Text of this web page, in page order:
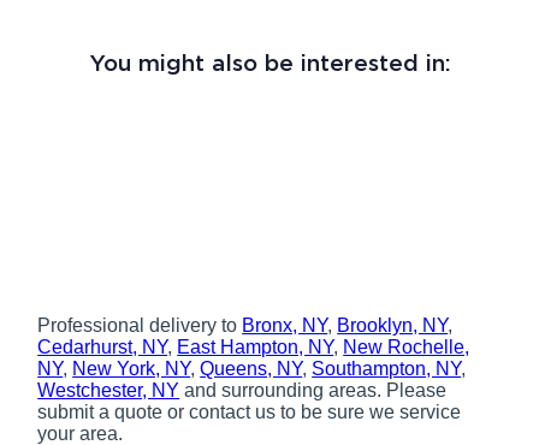
You might also be interested in:
Professional delivery to Bronx, NY, Brooklyn, NY,
Cedarhurst, NY, East Hampton, NY, New Rochelle,
NY, New York, NY,Queens, NY, Southampton, NY,
Westchester, NY and surrounding areas. Please
submit a quote or contact us to be sure we service
your area.